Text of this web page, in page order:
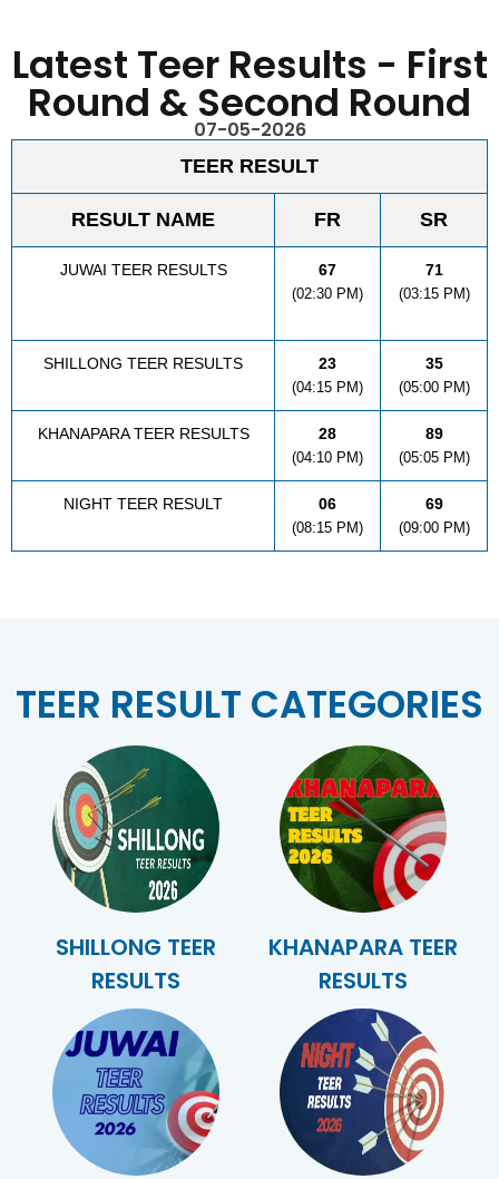
Latest Teer Results - First
Round & Second Round
07-05-2026
TEER RESULT
RESULT NAME FR SR
JUWAI TEER RESULTS 67
(02:30 PM)
71
(03:15 PM)
SHILLONG TEER RESULTS 23
(04:15 PM)
35
(05:00 PM)
KHANAPARA TEER RESULTS 28
(04:10 PM)
89
(05:05 PM)
NIGHT TEER RESULT 06
(08:15 PM)
69
(09:00 PM)
TEER RESULT CATEGORIES
SHILLONG TEER
RESULTS
KHANAPARA TEER
RESULTS